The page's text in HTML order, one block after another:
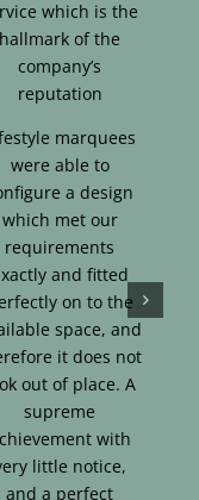
which is the
hallmark of the
company’s
reputation
marquees
were able to
a design
which met our
requirements
and fitted
on to the
space, and
it does not
out of place. A
supreme
with
little notice,
and a perfect